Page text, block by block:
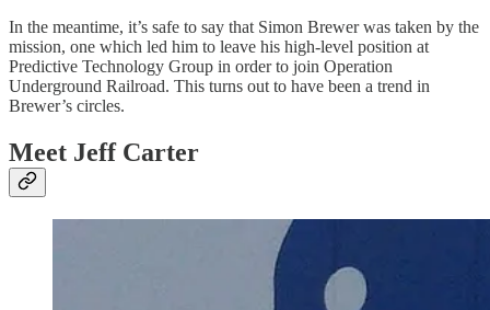
In the meantime, it’s safe to say that Simon Brewer was taken by the
mission, one which led him to leave his high-level position at
Predictive Technology Group in order to join Operation
Underground Railroad. This turns out to have been a trend in
Brewer’s circles.
Meet Jeff Carter